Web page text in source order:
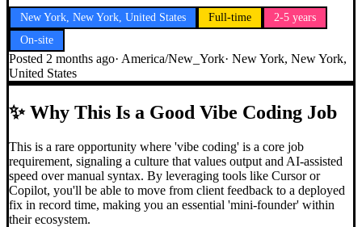
New York, New York, United States Full-time
2-5 years
On-site
Posted 2 months ago· America/New_York· New York, New York,
United States
✨Why This Is a Good Vibe Coding Job
This is a rare opportunity where 'vibe coding' is a core job
requirement, signaling a culture that values output and AI-assisted
speed over manual syntax. By leveraging tools like Cursor or
Copilot, you'll be able to move from client feedback to a deployed
fix in record time, making you an essential 'mini-founder' within
their ecosystem.